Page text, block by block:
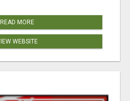
READ MORE
WEBSITE